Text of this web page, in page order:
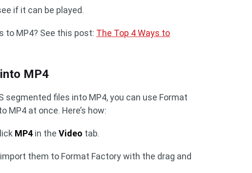
if it can be played.
to MP4? See this post: The Top 4 Ways to
MP4
files into MP4, you can use Format
MP4 at once. Here’s how:
MP4 in theVideo tab.
them to Format Factory with the drag and